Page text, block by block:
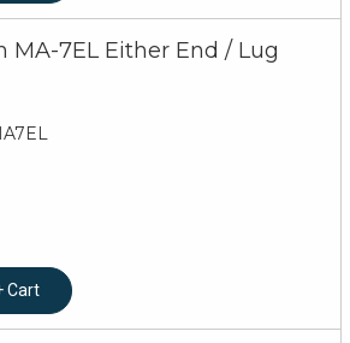
MA-7EL Either End / Lug
Cart